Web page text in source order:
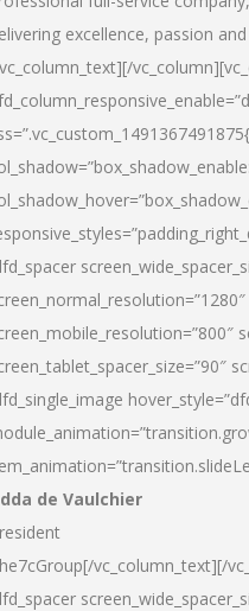
excellence, passion
de Vaulchier
vc_column_text][/